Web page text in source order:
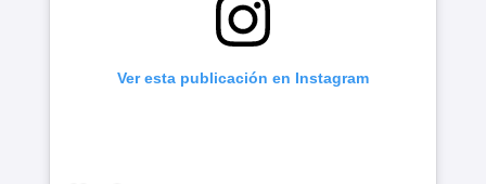
Ver esta publicación en Instagram